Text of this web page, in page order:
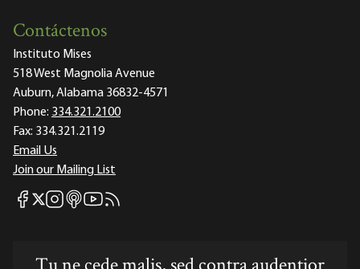
Contáctenos
Instituto Mises
518 West Magnolia Avenue
Auburn, Alabama 36832-4571
Phone: 334.321.2100
Fax: 334.321.2119
Email Us
Join our Mailing List
Mises Facebook
Mises X
Mises Instagram
Mises itunes
Mises Youtube
Mises RSS feed